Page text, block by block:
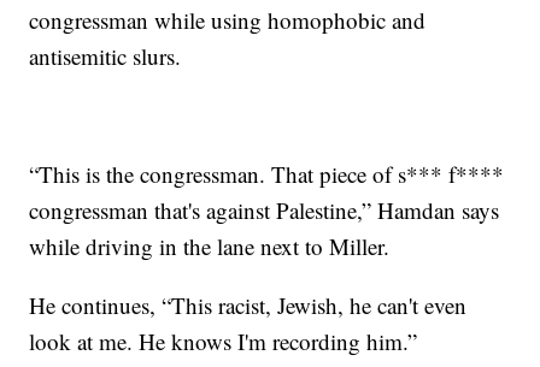
congressman while using homophobic and
antisemitic slurs.
“This is the congressman. That piece of s*** f****
congressman that's against Palestine,” Hamdan says
while driving in the lane next to Miller.
He continues, “This racist, Jewish, he can't even
look at me. He knows I'm recording him.”